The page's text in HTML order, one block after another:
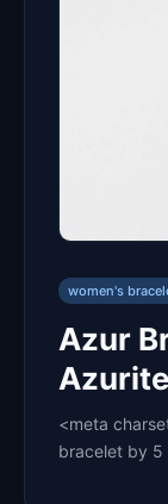
women's
Azur
Azurite
<meta
bracelet by 5